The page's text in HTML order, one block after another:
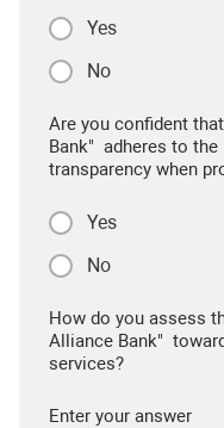
Yes
No
Are you confident
Bank" adheres to
transparency when
Yes
No
How do you assess
Alliance Bank"
services?
Enter your answer